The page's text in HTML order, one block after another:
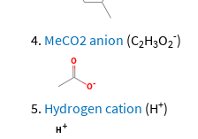
MeCO2 anion (C2H3O2
-)
Hydrogen cation (H+)